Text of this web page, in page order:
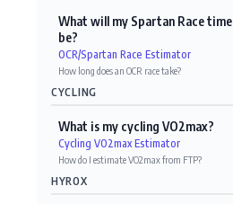
What will my Spartan Race time
be?
OCR/Spartan Race Estimator
How long does an OCR race take?
CYCLING
What is my cycling VO2max?
Cycling VO2max Estimator
How do I estimate VO2max from FTP?
HYROX